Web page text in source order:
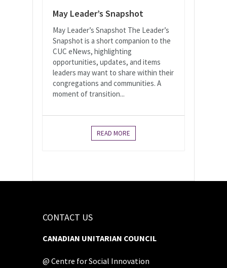
May Leader’s Snapshot
May Leader’s Snapshot The Leader’s
Snapshot is a short companion to the
CUC eNews, highlighting
opportunities, updates, and items
leaders may want to share within their
congregations and communities. A
moment of transition...
READ MORE
CONTACT US
CANADIAN UNITARIAN COUNCIL
@ Centre for Social Innovation